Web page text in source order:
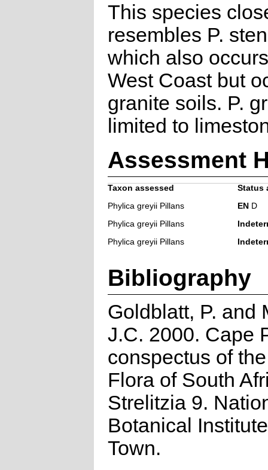
This species
resembles P.
which also
West Coast but
granite soils. P.
limited to
Assessment
Taxon assessed
Status
Phylica greyii Pillans
END
Phylica greyii Pillans
Phylica greyii Pillans
Bibliography
Goldblatt, P. and
J.C. 2000. Cape
conspectus of
Flora of South
Strelitzia 9.
Botanical
Town.